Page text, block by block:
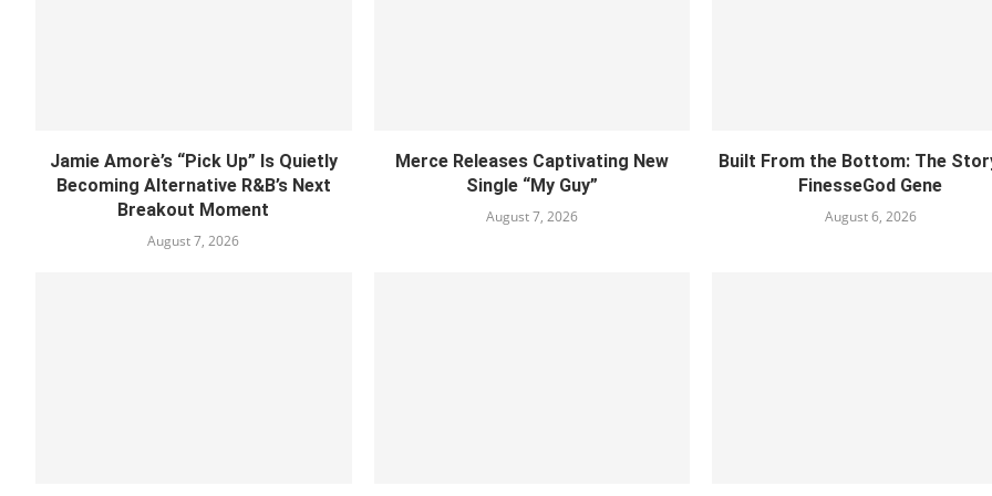
Jamie Amorè’s “Pick Up” Is Quietly
Becoming Alternative R&B’s Next
Breakout Moment
August 7, 2026
Merce Releases Captivating New
Single “My Guy”
August 7, 2026
Built From the Bottom: The
FinesseGod Gene
August 6, 2026